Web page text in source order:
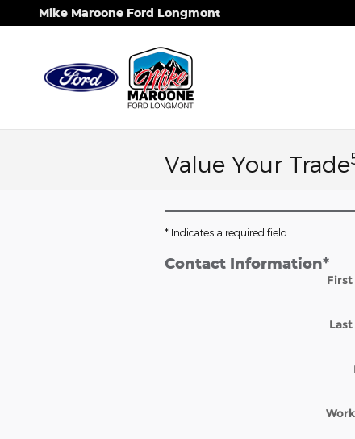
Skip to main content
Mike Maroone Ford Longmont
Value Your Trade
* Indicates a required field
Contact Information*
First